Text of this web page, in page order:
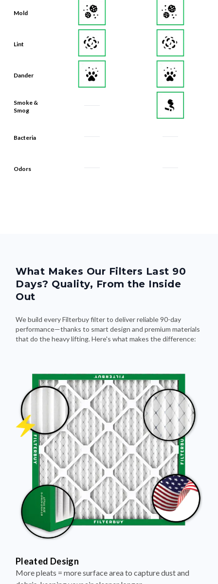
Mold
Lint
Dander
Smoke &
Smog
Bacteria
Odors
What Makes Our Filters Last 90
Days? Quality, From the Inside
Out
We build every Filterbuy filter to deliver reliable 90-day
performance—thanks to smart design and premium materials
that do the heavy lifting. Here's what makes the difference:
Pleated Design
More pleats = more surface area to capture dust and